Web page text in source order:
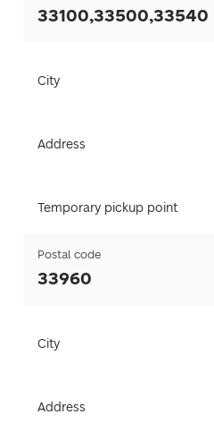
33100,33500,33540
City
Address
Temporary pickup point
Postal code
33960
City
Address